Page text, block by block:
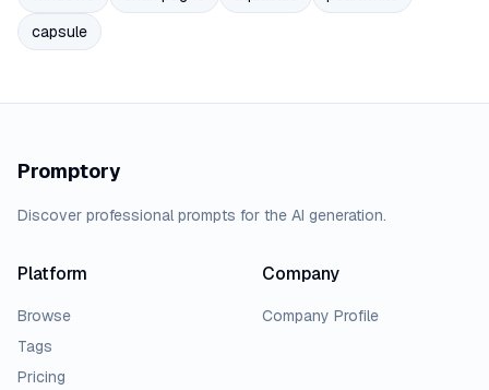
capsule
Promptory
Discover professional prompts for the AI generation.
Platform
Browse
Tags
Pricing
Company
Company Profile